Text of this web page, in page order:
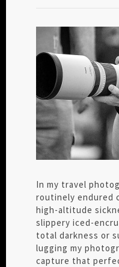
In my travel
routinely endured
high-altitude
slippery iced-
total darkness or
lugging my
capture that